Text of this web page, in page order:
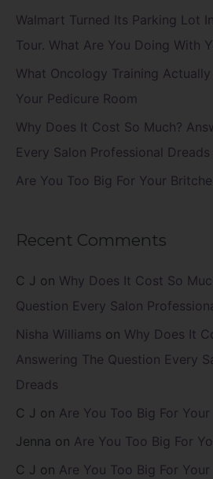
f
o
Walmart Turned Its Parking Lot
Tour. What Are You Doing With
What Oncology Training
Your Pedicure Room
Why Does It Cost So Much?
Every Salon Professional Dreads
Are You Too Big For Your
Recent Comments
C J on Why Does It Cost So
Question Every Salon
Nisha Williams on Why Does It
Answering The Question Every
Dreads
C J on Are You Too Big For
Jenna on Are You Too Big For
C J on Are You Too Big For